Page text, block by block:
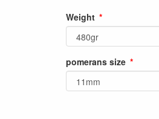
Weight
pomerans size